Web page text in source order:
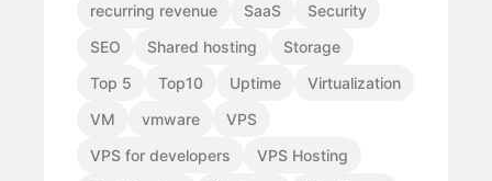
recurring revenue
SaaS
Security
SEO
Shared hosting
Storage
Top 5
Top10 Uptime
Virtualization
VM
vmware
VPS
VPS for developers
VPS Hosting